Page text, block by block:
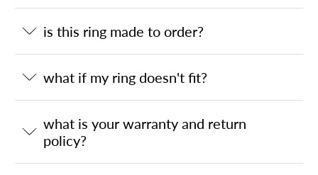
is this ring made to order?
what if my ring doesn't fit?
what is your warranty and return
policy?